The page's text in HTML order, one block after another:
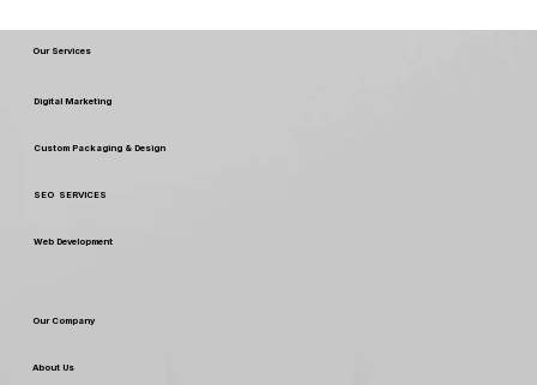
Our Services
About Us
Custom Packaging & Design
SEO SERVICES
Our Company
Digital Marketing
Web Development